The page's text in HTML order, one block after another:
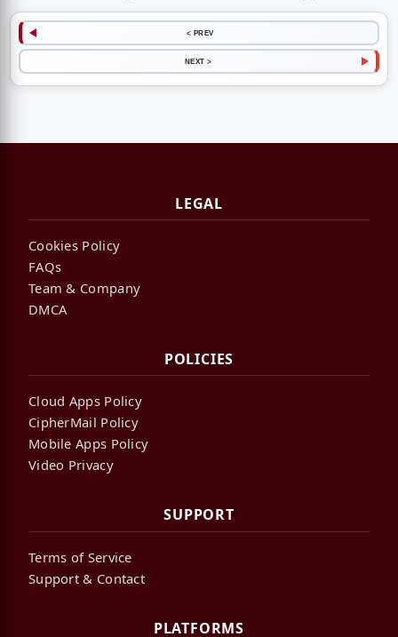
< PREV
NEXT >
LEGAL
Cookies Policy
FAQs
Team & Company
DMCA
POLICIES
Cloud Apps Policy
CipherMail Policy
Mobile Apps Policy
Video Privacy
SUPPORT
Terms of Service
Support & Contact
PLATFORMS